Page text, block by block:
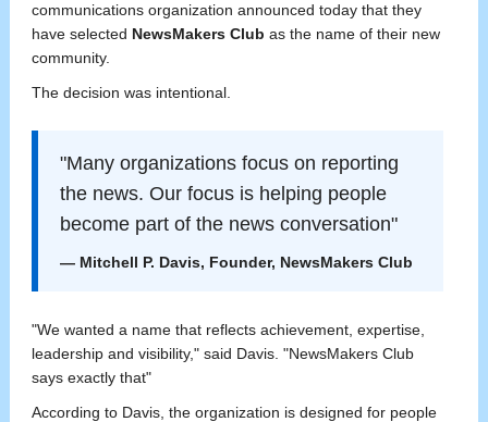
communications organization announced today that they
have selected NewsMakers Club as the name of their new
community.
The decision was intentional.
"Many organizations focus on reporting
the news. Our focus is helping people
become part of the news conversation"
— Mitchell P. Davis, Founder, NewsMakers Club
"We wanted a name that reflects achievement, expertise,
leadership and visibility," said Davis. "NewsMakers Club
says exactly that"
According to Davis, the organization is designed for people